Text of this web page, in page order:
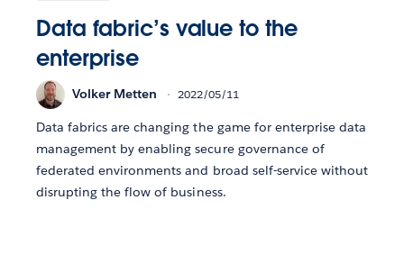
Data fabric’s value to the
enterprise
Volker Metten 2022/05/11
Data fabrics are changing the game for enterprise data
management by enabling secure governance of
federated environments and broad self-service without
disrupting the flow of business.